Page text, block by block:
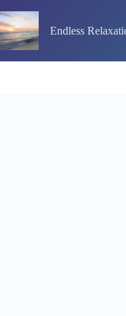
to
content
Endless